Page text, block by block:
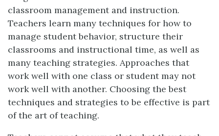
classroom management and instruction.
Teachers learn many techniques for how to
manage student behavior, structure their
classrooms and instructional time, as well as
many teaching strategies. Approaches that
work well with one class or student may not
work well with another. Choosing the best
techniques and strategies to be effective is part
of the art of teaching.